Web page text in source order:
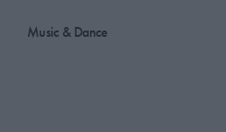
Music & Dance